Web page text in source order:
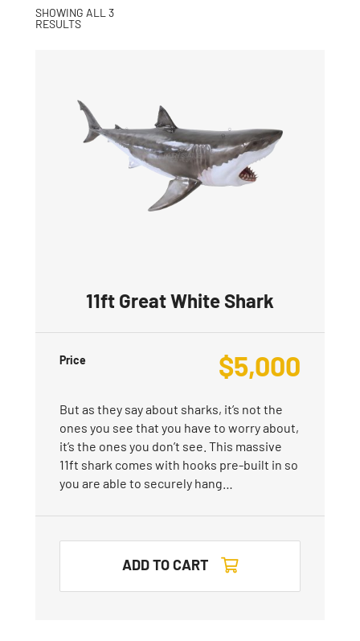
SHOWING ALL 3
RESULTS
11ft Great White Shark
Price $5,000
But as they say about sharks, it’s not the
ones you see that you have to worry about,
it’s the ones you don’t see. This massive
11ft shark comes with hooks pre-built in so
you are able to securely hang…
ADD TO CART